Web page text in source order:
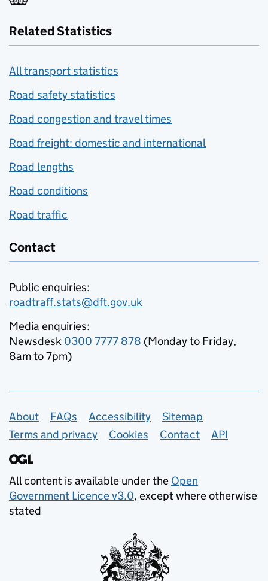
Related Statistics
All transport statistics
Road safety statistics
Road congestion and travel times
Road freight: domestic and international
Road lengths
Road conditions
Road traffic
Contact
Public enquiries:
roadtraff.stats@dft.gov.uk
Media enquiries:
Newsdesk 0300 7777 878 (Monday to Friday,
8am to 7pm)
Support links
About FAQs Accessibility
Sitemap
Terms and privacy
Cookies Contact API
All content is available under the Open
Government Licence v3.0, except where otherwise
stated